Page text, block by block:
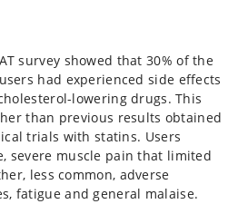
survey showed that 30% of the
had experienced side effects
lowering drugs. This
than previous results obtained
trials with statins. Users
severe muscle pain that limited
less common, adverse
fatigue and general malaise.